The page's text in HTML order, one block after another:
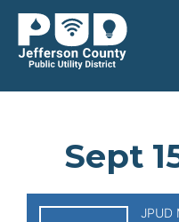
Skip
content
Sept